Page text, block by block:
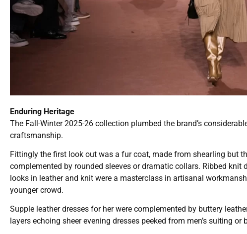
Enduring Heritage
The Fall-Winter 2025-26 collection plumbed the brand’s
craftsmanship.
Fittingly the first look out was a fur coat, made from shearling but
complemented by rounded sleeves or dramatic collars. Ribbed
looks in leather and knit were a masterclass in artisanal
younger crowd.
Supple leather dresses for her were complemented by buttery
layers echoing sheer evening dresses peeked from men’s suiting or